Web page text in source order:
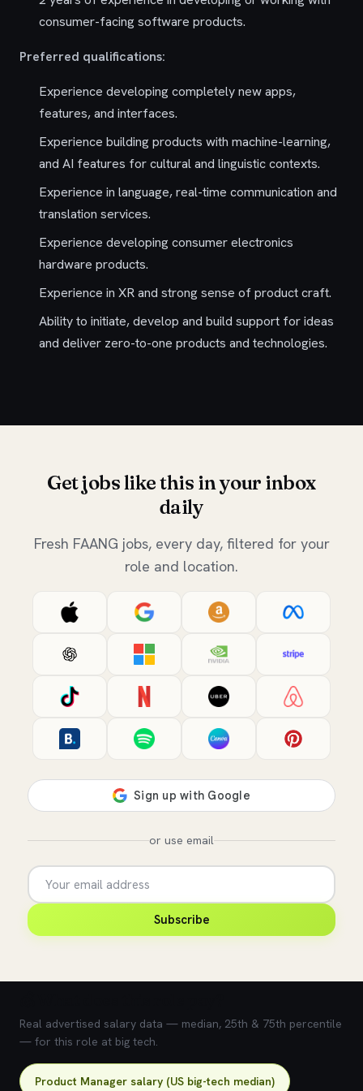
consumer-facing software products.
Preferred qualifications:
Experience developing completely new apps,
features, and interfaces.
Experience building products with machine-learning,
and AI features for cultural and linguistic contexts.
Experience in language, real-time communication and
translation services.
Experience developing consumer electronics
hardware products.
Experience in XR and strong sense of product craft.
Ability to initiate, develop and build support for ideas
and deliver zero-to-one products and technologies.
Get jobs like this in your inbox
daily
Fresh FAANG jobs, every day, filtered for your
role and location.
or use email
Subscribe
Real advertised salary data — median, 25th & 75th percentile
— for this role at big tech.
Product Manager salary (US big-tech median)